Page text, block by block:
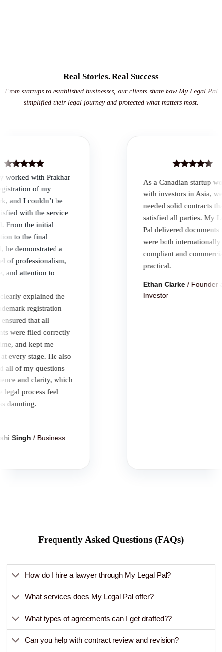
Real Stories. Real Success
From startups to established businesses, our clients share how My Legal Pal
simplified their legal journey and protected what matters most.
with Prakhar
of my
I couldn’t be
with the service
the initial
to the final
demonstrated a
professionalism,
attention to
explained the
registration
that all
filed correctly
and kept me
stage. He also
of my questions
and clarity, which
process feel
Singh /Business
As a Canadian startup
with investors in Asia, we
needed solid contracts that
satisfied all parties. My
Pal delivered documents
were both internationally
compliant and commercially
practical.
Ethan Clarke /Founder and
Investor
Frequently Asked Questions (FAQs)
How do I hire a lawyer through My Legal Pal?
What services does My Legal Pal offer?
What types of agreements can I get drafted??
Can you help with contract review and revision?